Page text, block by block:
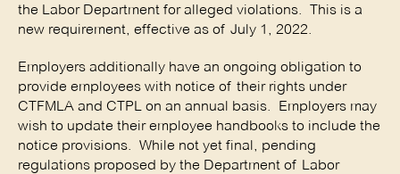
the Labor Department for alleged violations. This is a
new requirement, effective as of July 1, 2022.
Employers additionally have an ongoing obligation to
provide employees with notice of their rights under
CTFMLA and CTPL on an annual basis. Employers may
wish to update their employee handbooks to include the
notice provisions. While not yet final, pending
regulations proposed by the Department of Labor